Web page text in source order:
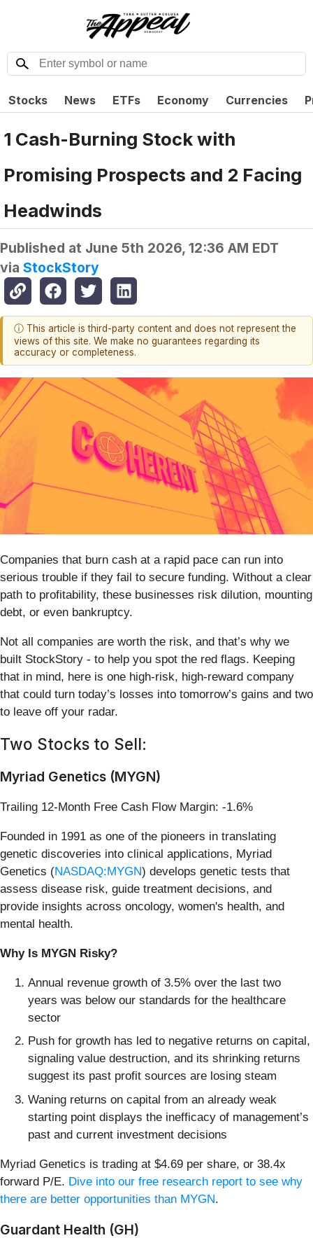
Stocks News ETFs Economy Currencies
1 Cash-Burning Stock with
Promising Prospects and 2 Facing
Headwinds
Published at June 5th 2026, 12:36 AM EDT
via StockStory
ⓘ This article is third-party content and does not represent the
views of this site. We make no guarantees regarding its
accuracy or completeness.
Companies that burn cash at a rapid pace can run into
serious trouble if they fail to secure funding. Without a clear
path to profitability, these businesses risk dilution, mounting
debt, or even bankruptcy.
Not all companies are worth the risk, and that’s why we
built StockStory - to help you spot the red flags. Keeping
that in mind, here is one high-risk, high-reward company
that could turn today’s losses into tomorrow’s gains and two
to leave off your radar.
Two Stocks to Sell:
Myriad Genetics (MYGN)
Trailing 12-Month Free Cash Flow Margin: -1.6%
Founded in 1991 as one of the pioneers in translating
genetic discoveries into clinical applications, Myriad
Genetics (NASDAQ:MYGN) develops genetic tests that
assess disease risk, guide treatment decisions, and
provide insights across oncology, women's health, and
mental health.
Why Is MYGN Risky?
Annual revenue growth of 3.5% over the last two
years was below our standards for the healthcare
sector
Push for growth has led to negative returns on capital,
signaling value destruction, and its shrinking returns
suggest its past profit sources are losing steam
Waning returns on capital from an already weak
starting point displays the inefficacy of management’s
past and current investment decisions
Myriad Genetics is trading at $4.69 per share, or 38.4x
forward P/E. Dive into our free research report to see why
there are better opportunities than MYGN.
Guardant Health (GH)